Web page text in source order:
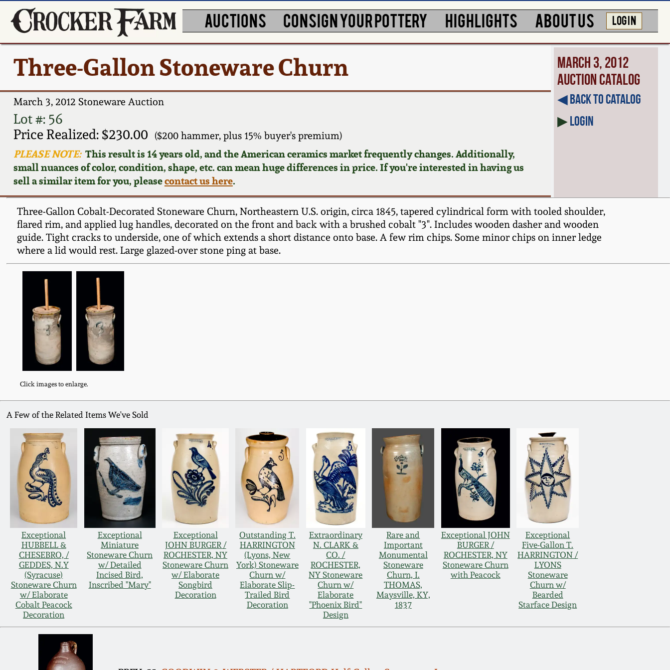
AUCTIONS CONSIGN YOUR POTTERY HIGHLIGHTS ABOUT US LOG IN
Three-Gallon Stoneware Churn
March 3, 2012 Stoneware Auction
Lot #: 56
Price Realized: $230.00
($200 hammer, plus 15% buyer's premium)
PLEASE NOTE:This result is 14 years old, and the American ceramics market frequently changes. Additionally,
small nuances of color, condition, shape, etc. can mean huge differences in price. If you're interested in having us
sell a similar item for you, pleasecontact us here.
March 3, 2012
Auction Catalog
◀︎ Back to Catalog
▶Login
Three-Gallon Cobalt-Decorated Stoneware Churn, Northeastern U.S. origin, circa 1845, tapered cylindrical form with tooled shoulder,
flared rim, and applied lug handles, decorated on the front and back with a brushed cobalt "3". Includes wooden dasher and wooden
guide. Tight cracks to underside, one of which extends a short distance onto base. A few rim chips. Some minor chips on inner ledge
where a lid would rest. Large glazed-over stone ping at base.
Click images to enlarge.
A Few of the Related Items We've Sold
Exceptional
HUBBELL &
CHESEBRO, /
GEDDES, N.Y
(Syracuse)
Stoneware Churn
w/ Elaborate
Cobalt Peacock
Decoration
Exceptional
Miniature
Stoneware Churn
w/ Detailed
Incised Bird,
Inscribed "Mary"
Exceptional
JOHN BURGER /
ROCHESTER, NY
Stoneware Churn
w/ Elaborate
Songbird
Decoration
Outstanding T.
HARRINGTON
(Lyons, New
York) Stoneware
Churn w/
Elaborate Slip-
Trailed Bird
Decoration
Extraordinary
N. CLARK &
CO. /
ROCHESTER,
NY Stoneware
Churn w/
Elaborate
"Phoenix Bird"
Design
Rare and
Important
Monumental
Stoneware
Churn, I.
THOMAS,
Maysville, KY,
1837
Exceptional JOHN
BURGER /
ROCHESTER, NY
Stoneware Churn
with Peacock
Exceptional
Five-Gallon T.
HARRINGTON /
LYONS
Stoneware
Churn w/
Bearded
Starface Design